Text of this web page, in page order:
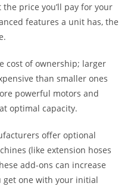
price you’ll pay for your
features a unit has, the
cost of ownership; larger
than smaller ones
powerful motors and
optimal capacity.
offer optional
(like extension hoses
add-ons can increase
get one with your initial